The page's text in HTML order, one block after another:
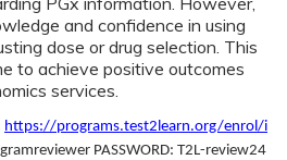
and confidence in using
dose or drug selection. This
to achieve positive outcomes
services.
https://programs.test2learn.org/enrol/i
PASSWORD: T2L-review24